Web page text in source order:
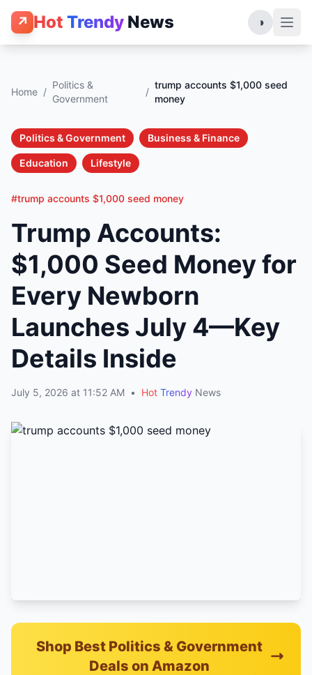
↗ Hot Trendy News ◑
Home /
Politics &
Government
/
trump accounts $1,000 seed
money
Politics & Government Business & Finance
Education Lifestyle
#trump accounts $1,000 seed money
Trump Accounts:
$1,000 Seed Money for
Every Newborn
Launches July 4—Key
Details Inside
July 5, 2026 at 11:52 AM • Hot Trendy News
Shop Best Politics & Government
Deals on Amazon